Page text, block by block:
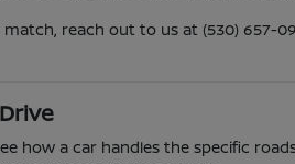
reach out to us at (530) 657-
how a car handles the specific